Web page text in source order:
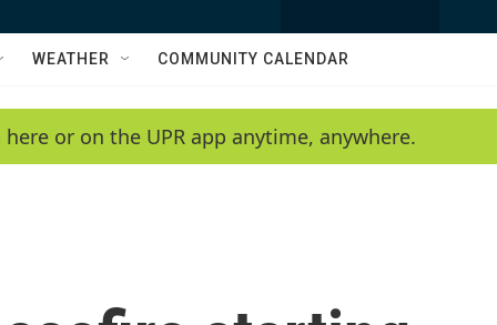
w
e
a
h
Q
y
WEATHER COMMUNITY CALENDAR
or on the UPR app anytime, anywhere.